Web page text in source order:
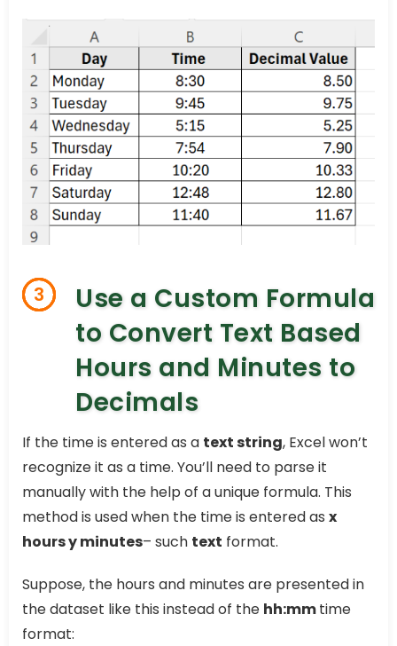
3
Use a Custom Formula
to Convert Text Based
Hours and Minutes to
Decimals
If the time is entered as a text string, Excel won’t
recognize it as a time. You’ll need to parse it
manually with the help of a unique formula. This
method is used when the time is entered as x
hours y minutes– such text format.
Suppose, the hours and minutes are presented in
the dataset like this instead of the hh:mmtime
format: